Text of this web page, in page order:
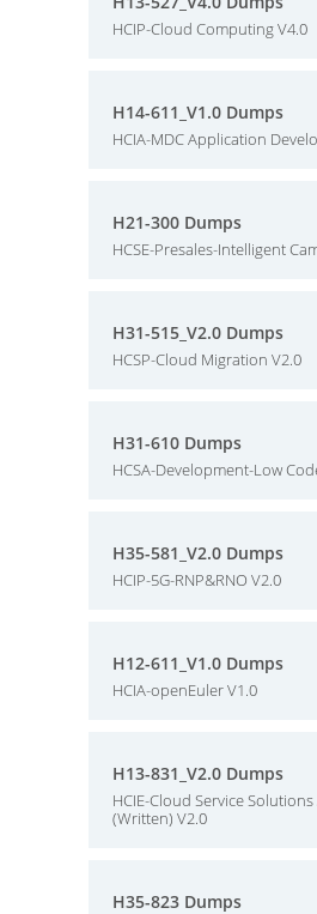
HCIP-Cloud Computing V4.0
H14-611_V1.0 Dumps
HCIA-MDC Application
H21-300 Dumps
HCSE-Presales-Intelligent
H31-515_V2.0 Dumps
HCSP-Cloud Migration V2.0
H31-610 Dumps
HCSA-Development-Low
H35-581_V2.0 Dumps
HCIP-5G-RNP&RNO V2.0
H12-611_V1.0 Dumps
HCIA-openEuler V1.0
H13-831_V2.0 Dumps
HCIE-Cloud Service
(Written) V2.0
H35-823 Dumps